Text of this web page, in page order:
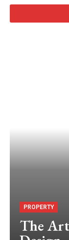
PROPERTY
The